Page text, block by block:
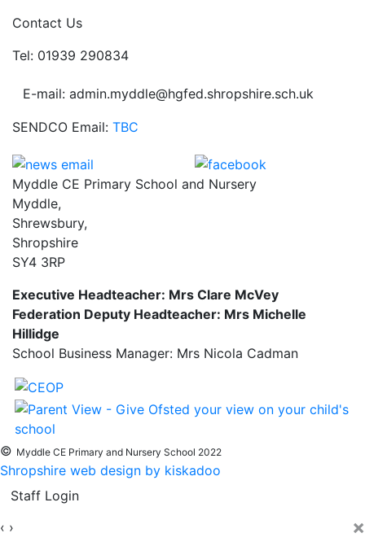
Contact Us
Tel: 01939 290834
E-mail: admin.myddle@hgfed.shropshire.sch.uk
SENDCO Email: TBC
Myddle CE Primary School and Nursery
Myddle,
Shrewsbury,
Shropshire
SY4 3RP
Executive Headteacher: Mrs Clare McVey
Federation Deputy Headteacher: Mrs Michelle
Hillidge
School Business Manager: Mrs Nicola Cadman
© Myddle CE Primary and Nursery School 2022
Shropshire web design by kiskadoo
Staff Login
‹ › ×